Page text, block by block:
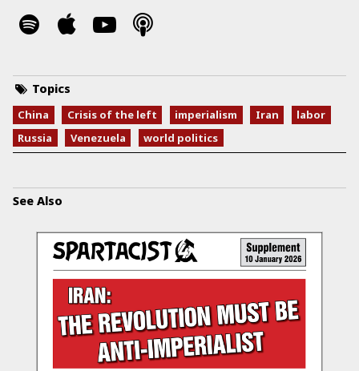
Topics
China Crisis of the left imperialism Iran
labor
Russia
Venezuela world politics
See Also